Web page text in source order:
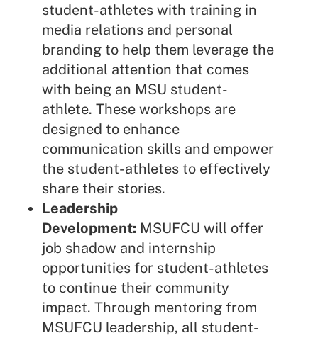
student-athletes with training in
media relations and personal
branding to help them leverage the
additional attention that comes
with being an MSU student-
athlete. These workshops are
designed to enhance
communication skills and empower
the student-athletes to effectively
share their stories.
Leadership
Development:MSUFCU will offer
job shadow and internship
opportunities for student-athletes
to continue their community
impact. Through mentoring from
MSUFCU leadership, all student-